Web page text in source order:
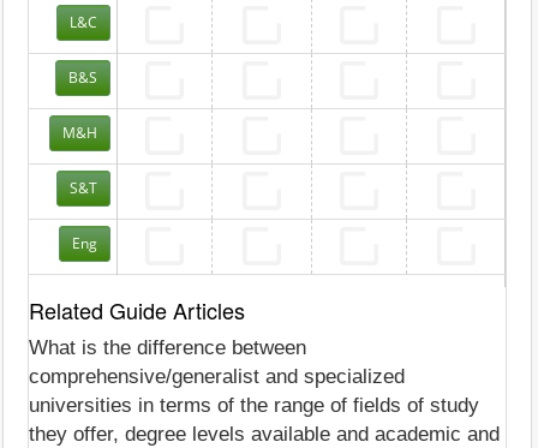
L&C
B&S
M&H
S&T
Eng
Related Guide Articles
What is the difference between
comprehensive/generalist and specialized
universities in terms of the range of fields of study
they offer, degree levels available and academic and